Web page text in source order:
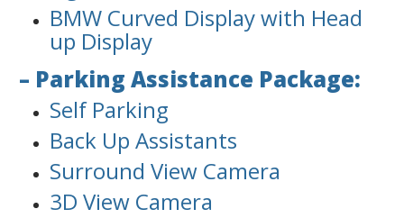
BMW Curved Display with Head
up Display
– Parking Assistance Package:
Self Parking
Back Up Assistants
Surround View Camera
3D View Camera